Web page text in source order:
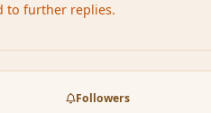
to further replies.
Followers